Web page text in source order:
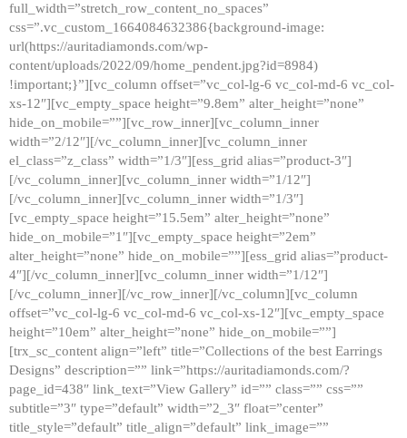
full_width=”stretch_row_content_no_spaces”
css=”.vc_custom_1664084632386{background-image:
url(https://auritadiamonds.com/wp-
content/uploads/2022/09/home_pendent.jpg?id=8984)
!important;}”][vc_column offset=”vc_col-lg-6 vc_col-md-6 vc_col-
xs-12″][vc_empty_space height=”9.8em” alter_height=”none”
hide_on_mobile=””][vc_row_inner][vc_column_inner
width=”2/12″][/vc_column_inner][vc_column_inner
el_class=”z_class” width=”1/3″][ess_grid alias=”product-3″]
[/vc_column_inner][vc_column_inner width=”1/12″]
[/vc_column_inner][vc_column_inner width=”1/3″]
[vc_empty_space height=”15.5em” alter_height=”none”
hide_on_mobile=”1″][vc_empty_space height=”2em”
alter_height=”none” hide_on_mobile=””][ess_grid alias=”product-
4″][/vc_column_inner][vc_column_inner width=”1/12″]
[/vc_column_inner][/vc_row_inner][/vc_column][vc_column
offset=”vc_col-lg-6 vc_col-md-6 vc_col-xs-12″][vc_empty_space
height=”10em” alter_height=”none” hide_on_mobile=””]
[trx_sc_content align=”left” title=”Collections of the best Earrings
Designs” description=”” link=”https://auritadiamonds.com/?
page_id=438″ link_text=”View Gallery” id=”” class=”” css=””
subtitle=”3″ type=”default” width=”2_3″ float=”center”
title_style=”default” title_align=”default” link_image=””